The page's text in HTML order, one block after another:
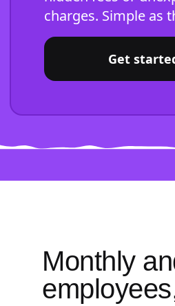
charges. Simple as
Get
Monthly